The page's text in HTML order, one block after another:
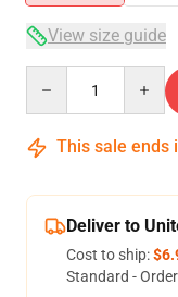
View size guide
This sale ends
Deliver to
Cost to ship:
Standard -